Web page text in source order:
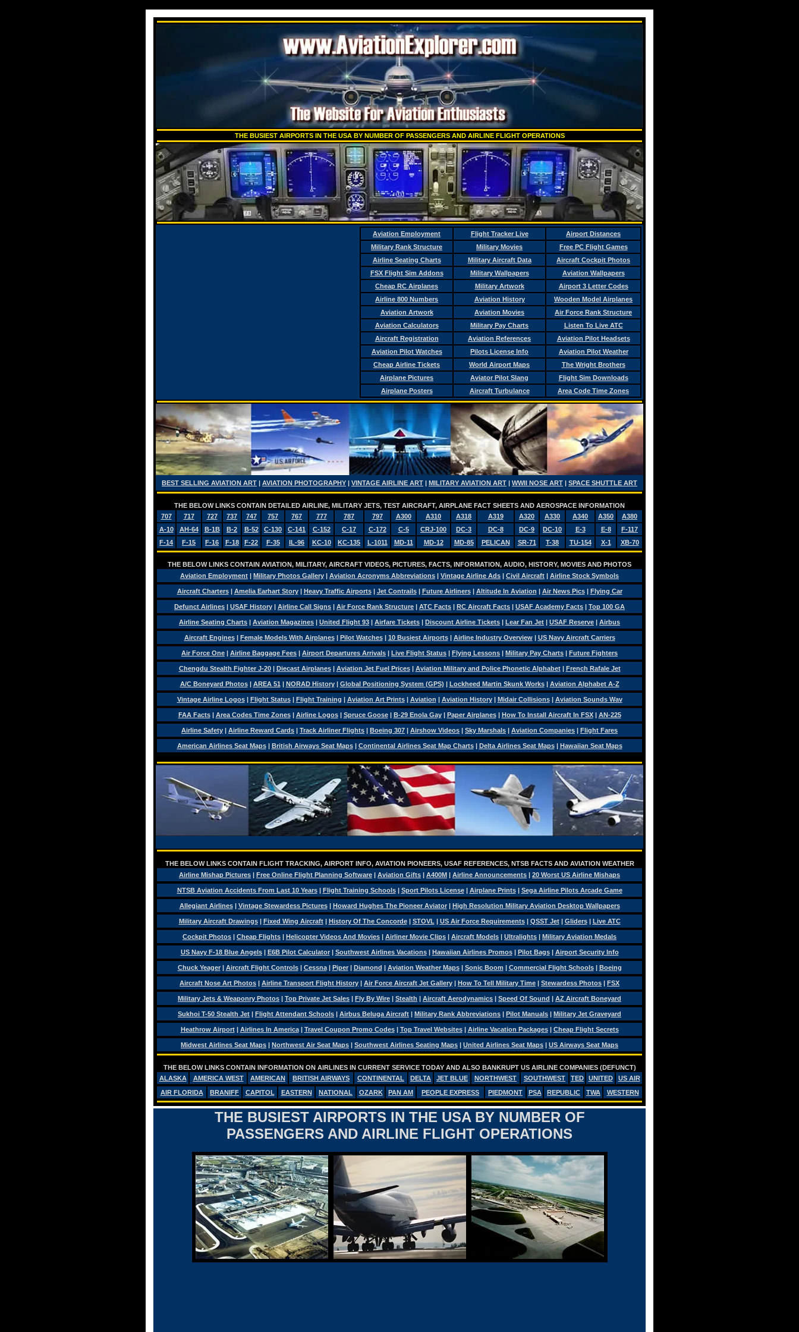
THE BUSIEST AIRPORTS IN THE USA BY NUMBER OF PASSENGERS AND AIRLINE FLIGHT OPERATIONS
Aviation Employment Flight Tracker Live
Airport Distances
Military Rank Structure
Military Movies
Free PC Flight Games
Airline Seating Charts
Military Aircraft Data
Aircraft Cockpit Photos
FSX Flight Sim Addons
Military Wallpapers
Aviation Wallpapers
Cheap RC Airplanes
Military Artwork
Airport 3 Letter Codes
Airline 800 Numbers
Aviation History
Wooden Model Airplanes
Aviation Artwork
Aviation Movies
Air Force Rank Structure
Aviation Calculators
Military Pay Charts
Listen To Live ATC
Aircraft Registration
Aviation References
Aviation Pilot Headsets
Aviation Pilot Watches
Pilots License Info
Aviation Pilot Weather
Cheap Airline Tickets
World Airport Maps
The Wright Brothers
Airplane Pictures
Aviator Pilot Slang
Flight Sim Downloads
Airplane Posters
Aircraft Turbulance Area Code Time Zones
BEST SELLING AVIATION ART | AVIATION PHOTOGRAPHY | VINTAGE AIRLINE ART | MILITARY AVIATION ART | WWII NOSE ART | SPACE SHUTTLE ART
THE BELOW LINKS CONTAIN DETAILED AIRLINE, MILITARY JETS, TEST AIRCRAFT, AIRPLANE FACT SHEETS AND AEROSPACE INFORMATION
707
717 727 737 747 757 767 777 787 797 A300 A310 A318 A319 A320 A330 A340 A350
A380
A-10
AH-64 B-1B B-2 B-52 C-130 C-141 C-152 C-17 C-172 C-5 CRJ-100 DC-3 DC-8 DC-9 DC-10 E-3 E-8
F-117
F-14
F-15 F-16 F-18 F-22 F-35 IL-96 KC-10 KC-135 L-1011 MD-11 MD-12 MD-85 PELICAN SR-71 T-38 TU-154 X-1 XB-70
THE BELOW LINKS CONTAIN AVIATION, MILITARY, AIRCRAFT VIDEOS, PICTURES, FACTS, INFORMATION, AUDIO, HISTORY, MOVIES AND PHOTOS
Aviation Employment | Military Photos Gallery | Aviation Acronyms Abbreviations | Vintage Airline Ads | Civil Aircraft | Airline Stock Symbols
Aircraft Charters| Amelia Earhart Story| Heavy Traffic Airports| Jet Contrails| Future Airliners| Altitude In Aviation | Air News Pics| Flying Car
Defunct Airlines | USAF History | Airline Call Signs | Air Force Rank Structure | ATC Facts | RC Aircraft Facts | USAF Academy Facts | Top 100 GA
Airline Seating Charts | Aviation Magazines | United Flight 93 | Airfare Tickets | Discount Airline Tickets | Lear Fan Jet | USAF Reserve | Airbus
Aircraft Engines| Female Models With Airplanes| Pilot Watches| 10 Busiest Airports| Airline Industry Overview| US Navy Aircraft Carriers
Air Force One | Airline Baggage Fees | Airport Departures Arrivals | Live Flight Status | Flying Lessons | Military Pay Charts | Future Fighters
Chengdu Stealth Fighter J-20| Diecast Airplanes| Aviation Jet Fuel Prices| Aviation Military and Police Phonetic Alphabet| French Rafale Jet
A/C Boneyard Photos| AREA 51 | NORAD History| Global Positioning System (GPS) | Lockheed Martin Skunk Works| Aviation Alphabet A-Z
Vintage Airline Logos| Flight Status| Flight Training | Aviation Art Prints| Aviation | Aviation History| Midair Collisions| Aviation Sounds Wav
FAA Facts| Area Codes Time Zones| Airline Logos| Spruce Goose| B-29 Enola Gay| Paper Airplanes| How To Install Aircraft In FSX| AN-225
Airline Safety | Airline Reward Cards | Track Airliner Flights | Boeing 307 | Airshow Videos | Sky Marshals | Aviation Companies | Flight Fares
American Airlines Seat Maps| British Airways Seat Maps| Continental Airlines Seat Map Charts| Delta Airlines Seat Maps| Hawaiian Seat Maps
THE BELOW LINKS CONTAIN FLIGHT TRACKING, AIRPORT INFO, AVIATION PIONEERS, USAF REFERENCES, NTSB FACTS AND AVIATION WEATHER
Airline Mishap Pictures | Free Online Flight Planning Software | Aviation Gifts | A400M | Airline Announcements | 20 Worst US Airline Mishaps
NTSB Aviation Accidents From Last 10 Years| Flight Training Schools| Sport Pilots License| Airplane Prints| Sega Airline Pilots Arcade Game
Allegiant Airlines| Vintage Stewardess Pictures| Howard Hughes The Pioneer Aviator| High Resolution Military Aviation Desktop Wallpapers
Military Aircraft Drawings| Fixed Wing Aircraft| History Of The Concorde| STOVL | US Air Force Requirements| QSST Jet| Gliders| Live ATC
Cockpit Photos | Cheap Flights | Helicopter Videos And Movies | Airliner Movie Clips | Aircraft Models | Ultralights | Military Aviation Medals
US Navy F-18 Blue Angels| E6B Pilot Calculator| Southwest Airlines Vacations| Hawaiian Airlines Promos| Pilot Bags| Airport Security Info
Chuck Yeager| Aircraft Flight Controls| Cessna| Piper| Diamond | Aviation Weather Maps| Sonic Boom | Commercial Flight Schools| Boeing
Aircraft Nose Art Photos | Airline Transport Flight History | Air Force Aircraft Jet Gallery | How To Tell Military Time | Stewardess Photos | FSX
Military Jets & Weaponry Photos | Top Private Jet Sales | Fly By Wire | Stealth | Aircraft Aerodynamics | Speed Of Sound | AZ Aircraft Boneyard
Sukhoi T-50 Stealth Jet | Flight Attendant Schools | Airbus Beluga Aircraft | Military Rank Abbreviations | Pilot Manuals | Military Jet Graveyard
Heathrow Airport| Airlines In America| Travel Coupon Promo Codes| Top Travel Websites| Airline Vacation Packages| Cheap Flight Secrets
Midwest Airlines Seat Maps | Northwest Air Seat Maps | Southwest Airlines Seating Maps | United Airlines Seat Maps | US Airways Seat Maps
THE BELOW LINKS CONTAIN INFORMATION ON AIRLINES IN CURRENT SERVICE TODAY AND ALSO BANKRUPT US AIRLINE COMPANIES (DEFUNCT)
ALASKA
AMERICA WEST AMERICAN BRITISH AIRWAYS CONTINENTAL DELTA JET BLUE NORTHWEST SOUTHWEST TED UNITED
US AIR
AIR FLORIDA
BRANIFF CAPITOL EASTERN NATIONAL OZARK PAN AM PEOPLE EXPRESS PIEDMONT PSA REPUBLIC TWA WESTERN
THE BUSIEST AIRPORTS IN THE USA BY NUMBER OF
PASSENGERS AND AIRLINE FLIGHT OPERATIONS